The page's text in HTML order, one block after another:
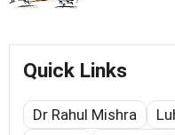
Quick Links
Dr Rahul Mishra